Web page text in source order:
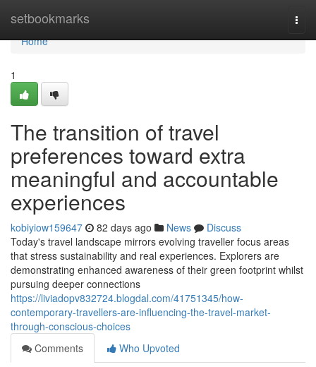
setbookmarks
Home
Home
1
The transition of travel
preferences toward extra
meaningful and accountable
experiences
kobiyiow159647 82 days ago News
Discuss
Today's travel landscape mirrors evolving traveller focus areas
that stress sustainability and real experiences. Explorers are
demonstrating enhanced awareness of their green footprint whilst
pursuing deeper connections
https://liviadopv832724.blogdal.com/41751345/how-
contemporary-travellers-are-influencing-the-travel-market-
through-conscious-choices
Comments
Who Upvoted